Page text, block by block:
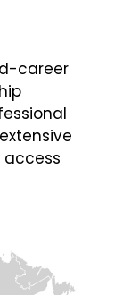
career
access